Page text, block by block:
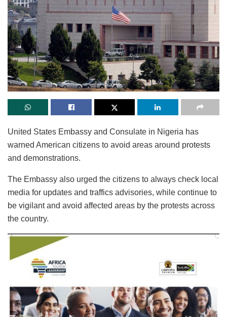
United States Embassy and Consulate in Nigeria has
warned American citizens to avoid areas around protests
and demonstrations.
The Embassy also urged the citizens to always check local
media for updates and traffics advisories, while continue to
be vigilant and avoid affected areas by the protests across
the country.